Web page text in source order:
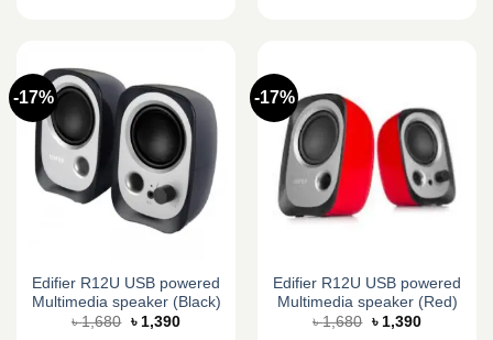
-17%
Edifier R12U USB powered
Multimedia speaker (Black)
৳1,680 Original
৳ 1,390Current
-17%
Edifier R12U USB powered
Multimedia speaker (Red)
৳1,680 Original
৳ 1,390Current